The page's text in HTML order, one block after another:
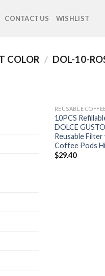
CONTACT US WISHLIST
COLOR / DOL-10-
REUSABLE
10PCS
DOLCE
Reusable
Coffee Pods
$29.40